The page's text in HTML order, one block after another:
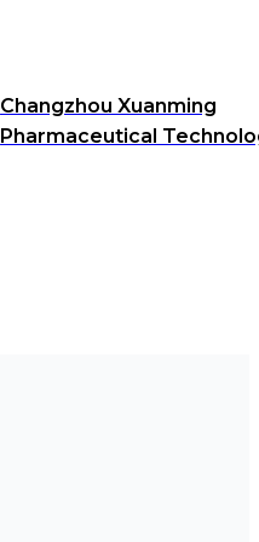
Changzhou Xuanming
Pharmaceutical